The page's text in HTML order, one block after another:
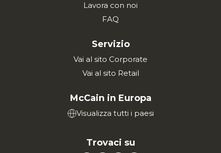
Lavora con noi
FAQ
Servizio
Vai al sito Corporate
Vai al sito Retail
McCain in Europa
Visualizza tutti i paesi
Trovaci su